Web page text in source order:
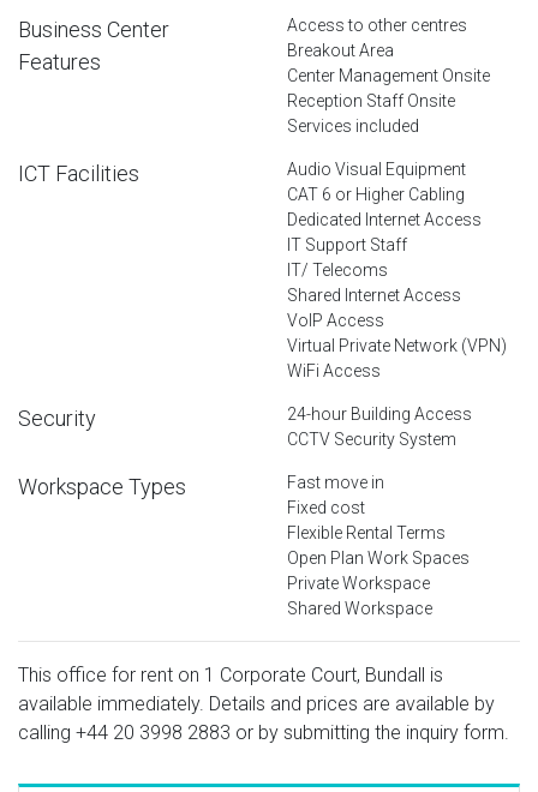
Business Center
Features
Access to other centres
Breakout Area
Center Management Onsite
Reception Staff Onsite
Services included
ICT Facilities
Audio Visual Equipment
CAT 6 or Higher Cabling
Dedicated Internet Access
IT Support Staff
IT/ Telecoms
Shared Internet Access
VoIP Access
Virtual Private Network (VPN)
WiFi Access
Security
24-hour Building Access
CCTV Security System
Workspace Types
Fast move in
Fixed cost
Flexible Rental Terms
Open Plan Work Spaces
Private Workspace
Shared Workspace
This office for rent on 1 Corporate Court, Bundall is
available immediately. Details and prices are available by
calling +44 20 3998 2883 or by submitting the inquiry form.